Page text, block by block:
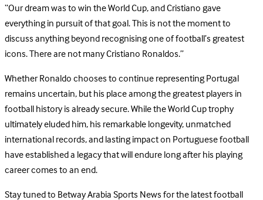
“Our dream was to win the World Cup, and Cristiano gave
everything in pursuit of that goal. This is not the moment to
discuss anything beyond recognising one of football’s greatest
icons. There are not many Cristiano Ronaldos.”
Whether Ronaldo chooses to continue representing Portugal
remains uncertain, but his place among the greatest players in
football history is already secure. While the World Cup trophy
ultimately eluded him, his remarkable longevity, unmatched
international records, and lasting impact on Portuguese football
have established a legacy that will endure long after his playing
career comes to an end.
Stay tuned to Betway Arabia Sports News for the latest football